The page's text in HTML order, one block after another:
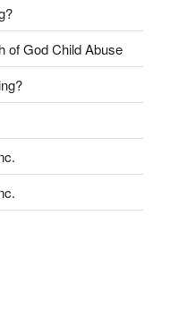
of God Child Abuse